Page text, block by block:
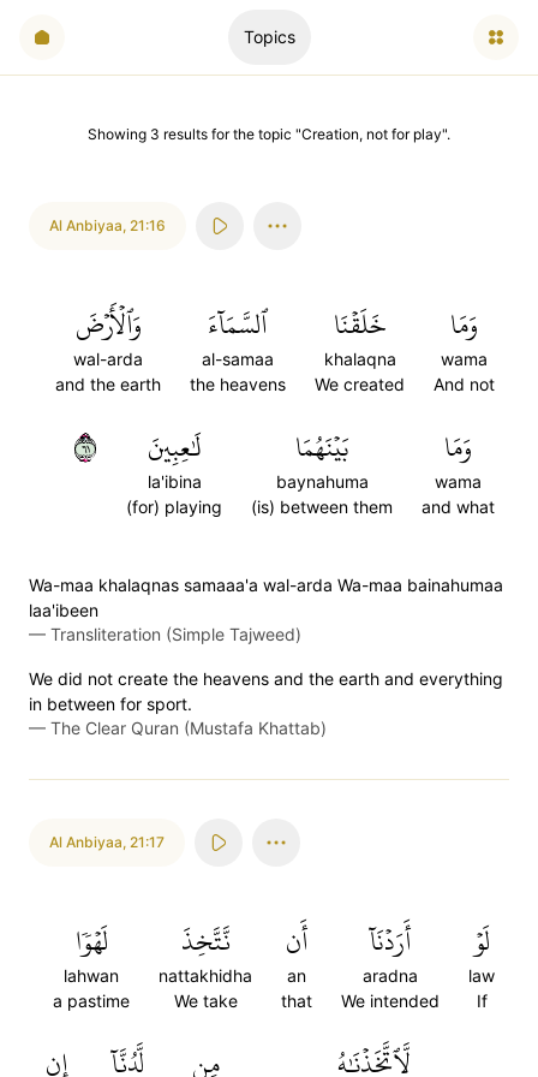
Topics
Showing 3 results for the topic "Creation, not for play".
Al Anbiyaa, 21:16
وَمَا
wama
And not
خَلَقۡنَا
khalaqna
We created
ٱلسَّمَآءَ
al-samaa
the heavens
وَٱلۡأَرۡضَ
wal-arda
and the earth
وَمَا
wama
and what
بَيۡنَهُمَا
baynahuma
(is) between them
لَٰعِبِينَ
la'ibina
(for) playing
١٦
Wa-maa khalaqnas samaaa'a wal-arda Wa-maa bainahumaa
laa'ibeen
— Transliteration (Simple Tajweed)
We did not create the heavens and the earth and everything
in between for sport.
— The Clear Quran (Mustafa Khattab)
Al Anbiyaa, 21:17
لَوۡ
law
If
أَرَدۡنَآ
aradna
We intended
أَن
an
that
نَّتَّخِذَ
nattakhidha
We take
لَهۡوٗا
lahwan
a pastime
لَّٱتَّخَذۡنَٰهُ مِن لَّدُنَّآ إِن